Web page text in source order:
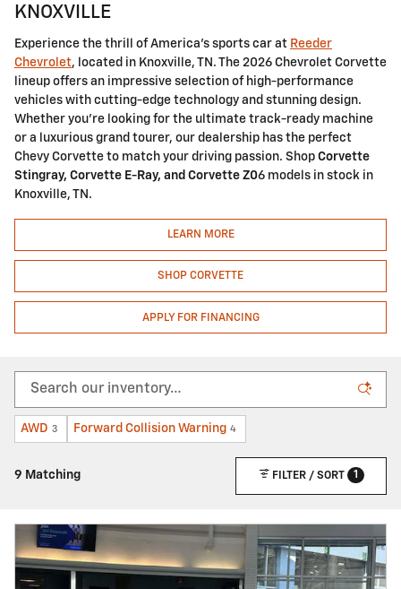
KNOXVILLE
Experience the thrill of America's sports car at Reeder
Chevrolet, located in Knoxville, TN. The 2026 Chevrolet Corvette
lineup offers an impressive selection of high-performance
vehicles with cutting-edge technology and stunning design.
Whether you're looking for the ultimate track-ready machine
or a luxurious grand tourer, our dealership has the perfect
Chevy Corvette to match your driving passion. Shop Corvette
Stingray, Corvette E-Ray, and Corvette Z06 models in stock in
Knoxville, TN.
LEARN MORE
SHOP CORVETTE
APPLY FOR FINANCING
AWD 3 Forward Collision Warning 4
9 Matching FILTER / SORT 1